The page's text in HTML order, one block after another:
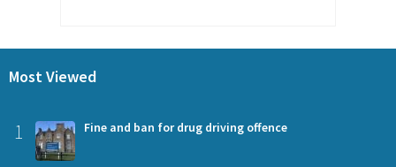
Most Viewed
1 Fine and ban for drug driving offence